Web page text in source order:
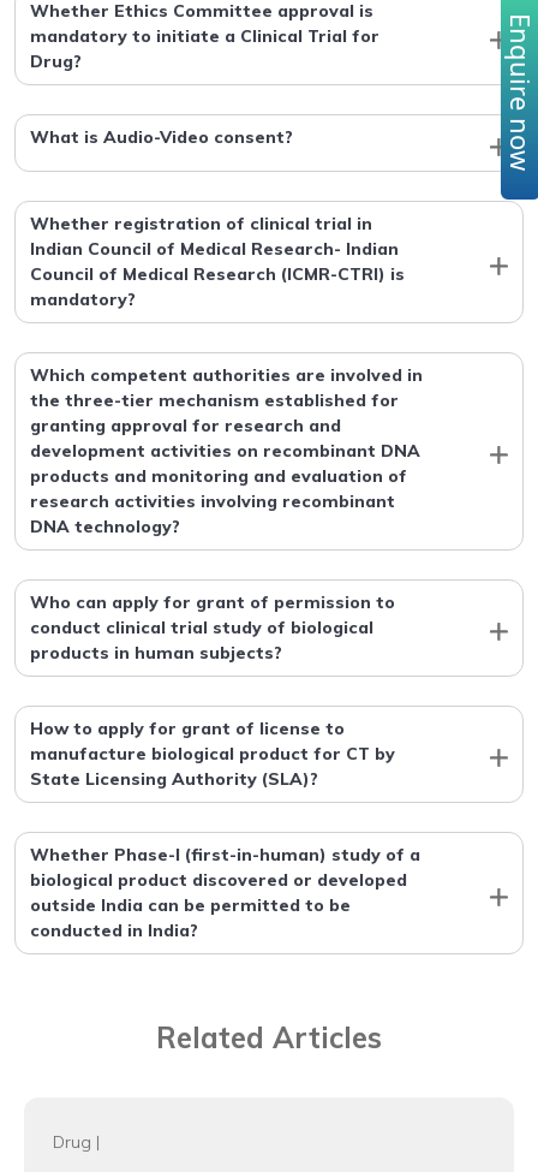
Whether Ethics Committee approval is
mandatory to initiate a Clinical Trial for
Drug?
What is Audio-Video consent?
Whether registration of clinical trial in
Indian Council of Medical Research- Indian
Council of Medical Research (ICMR-CTRI) is
mandatory?
Which competent authorities are involved in
the three-tier mechanism established for
granting approval for research and
development activities on recombinant DNA
products and monitoring and evaluation of
research activities involving recombinant
DNA technology?
Who can apply for grant of permission to
conduct clinical trial study of biological
products in human subjects?
How to apply for grant of license to
manufacture biological product for CT by
State Licensing Authority (SLA)?
Whether Phase-I (first-in-human) study of a
biological product discovered or developed
outside India can be permitted to be
conducted in India?
Related Articles
Drug |
Enquire now